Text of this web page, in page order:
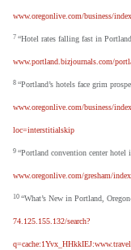
www.oregonlive.com/business/
7 “Hotel rates falling fast in
www.portland.bizjournals.com/
8 “Portland’s hotels face grim
www.oregonlive.com/business/
loc=interstitialskip
9 “Portland convention center hotel
www.oregonlive.com/gresham/
10 “What’s New in Portland,
74.125.155.132/search?